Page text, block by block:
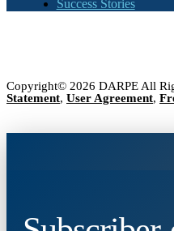
Success Stories
Copyright© 2026 DARPE All
Statement, User Agreement,